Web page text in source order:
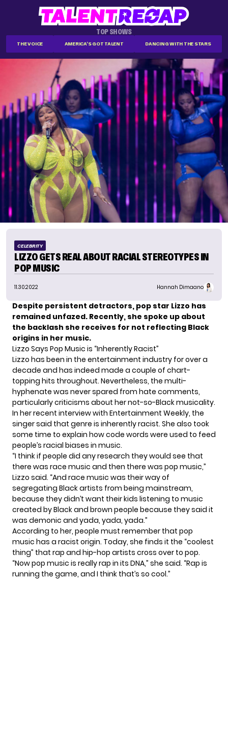
TOP SHOWS
THE VOICE AMERICA'S GOT TALENT DANCING WITH THE STARS
CELEBRITY
LIZZO GETS REAL ABOUT RACIAL STEREOTYPES IN
POP MUSIC
11.30.2022 Hannah Dimaano
Despite persistent detractors, pop star Lizzo has
remained unfazed. Recently, she spoke up about
the backlash she receives for not reflecting Black
origins in her music.
Lizzo Says Pop Music is “Inherently Racist”
Lizzo has been in the entertainment industry for over a
decade and has indeed made a couple of chart-
topping hits throughout. Nevertheless, the multi-
hyphenate was never spared from hate comments,
particularly criticisms about her not-so-Black musicality.
In her recent interview with Entertainment Weekly, the
singer said that genre is inherently racist. She also took
some time to explain how code words were used to feed
people’s racial biases in music.
“I think if people did any research they would see that
there was race music and then there was pop music,”
Lizzo said. “And race music was their way of
segregating Black artists from being mainstream,
because they didn’t want their kids listening to music
created by Black and brown people because they said it
was demonic and yada, yada, yada.”
According to her, people must remember that pop
music has a racist origin. Today, she finds it the “coolest
thing” that rap and hip-hop artists cross over to pop.
“Now pop music is really rap in its DNA,” she said. “Rap is
running the game, and I think that’s so cool.”